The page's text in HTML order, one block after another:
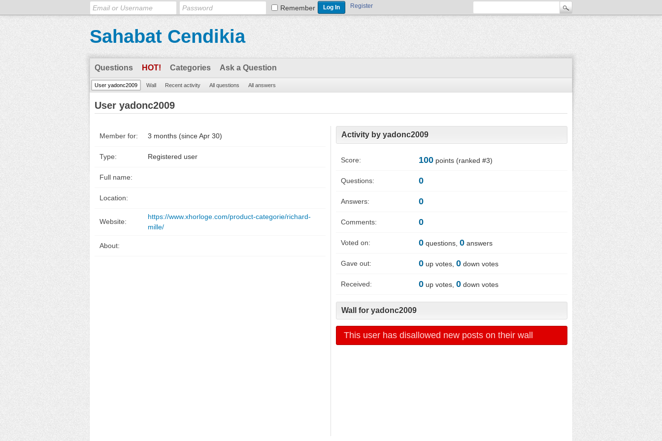
Remember Register
Sahabat Cendikia
Questions HOT! Categories Ask a Question
User yadonc2009 Wall Recent activity All questions All answers
User yadonc2009
Member for: 3 months (since Apr 30)
Type: Registered user
Full name:
Location:
Website:
https://www.xhorloge.com/product-categorie/richard-
mille/
About:
Activity by yadonc2009
Score: 100 points (ranked #3)
Questions: 0
Answers: 0
Comments: 0
Voted on: 0 questions, 0 answers
Gave out: 0 up votes, 0 down votes
Received: 0 up votes, 0 down votes
Wall for yadonc2009
This user has disallowed new posts on their wall